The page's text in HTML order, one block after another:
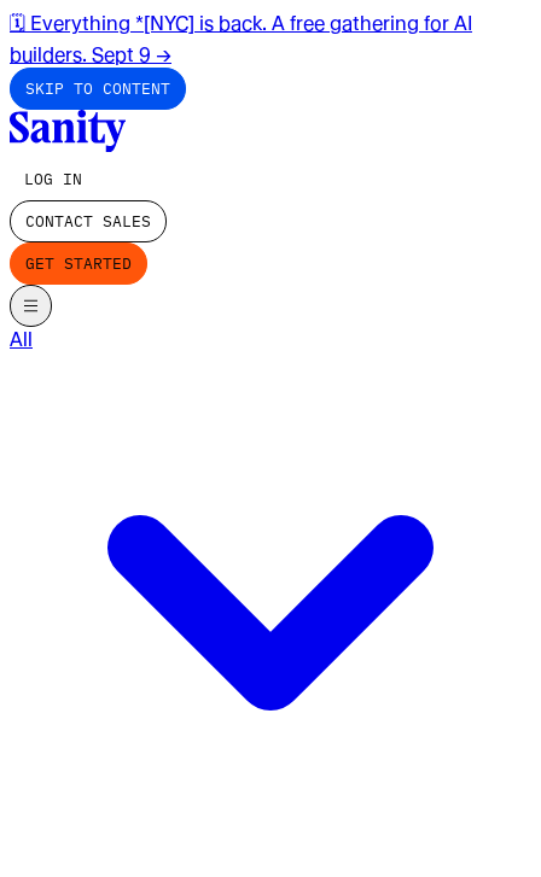
🗓️ Everything *[NYC] is back. A free gathering for AI
builders. Sept 9 →
SKIP TO CONTENT
LOG IN
CONTACT SALES
GET STARTED
All